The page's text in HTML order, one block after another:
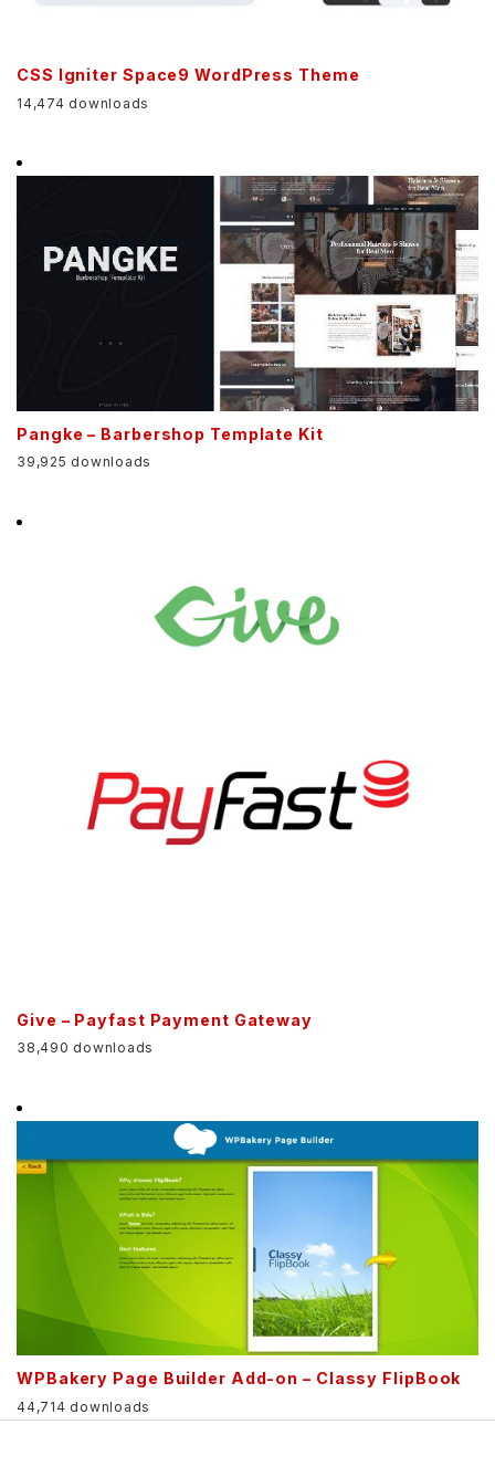
CSS Igniter Space9 WordPress Theme
14,474 downloads
Pangke – Barbershop Template Kit
39,925 downloads
Give – Payfast Payment Gateway
38,490 downloads
WPBakery Page Builder Add-on – Classy FlipBook
44,714 downloads